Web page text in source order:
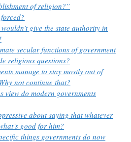
of religion?”
give the state authority in
secular functions of government
religious questions?
manage to stay mostly out of
not continue that?
view do modern governments
about saying that whatever
good for him?
things governments do now